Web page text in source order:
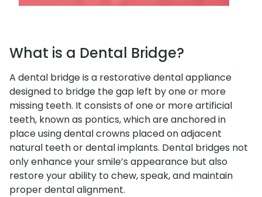
What is a Dental Bridge?
A dental bridge is a restorative dental appliance
designed to bridge the gap left by one or more
missing teeth. It consists of one or more artificial
teeth, known as pontics, which are anchored in
place using dental crowns placed on adjacent
natural teeth or dental implants. Dental bridges not
only enhance your smile’s appearance but also
restore your ability to chew, speak, and maintain
proper dental alignment.